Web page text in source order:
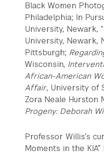
Black Women
Philadelphia; In
University, Newark,
University, Newark,
Pittsburgh;
Wisconsin,
African-American
Affair, University of
Zora Neale Hurston
Progeny: Deborah
Professor Willis’s
Moments in the